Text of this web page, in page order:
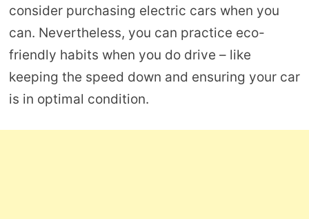
consider purchasing electric cars when you
can. Nevertheless, you can practice eco-
friendly habits when you do drive – like
keeping the speed down and ensuring your car
is in optimal condition.